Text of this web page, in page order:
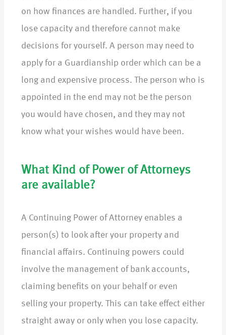
on how finances are handled. Further, if you
lose capacity and therefore cannot make
decisions for yourself. A person may need to
apply for a Guardianship order which can be a
long and expensive process. The person who is
appointed in the end may not be the person
you would have chosen, and they may not
know what your wishes would have been.
What Kind of Power of Attorneys
are available?
A Continuing Power of Attorney enables a
person(s) to look after your property and
financial affairs. Continuing powers could
involve the management of bank accounts,
claiming benefits on your behalf or even
selling your property. This can take effect either
straight away or only when you lose capacity.